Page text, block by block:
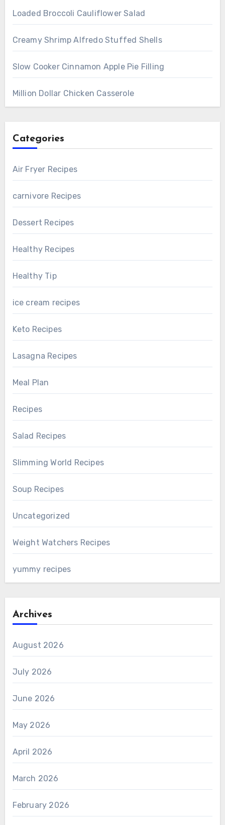
Loaded Broccoli Cauliflower Salad
Creamy Shrimp Alfredo Stuffed Shells
Slow Cooker Cinnamon Apple Pie Filling
Million Dollar Chicken Casserole
Categories
Air Fryer Recipes
carnivore Recipes
Dessert Recipes
Healthy Recipes
Healthy Tip
ice cream recipes
Keto Recipes
Lasagna Recipes
Meal Plan
Recipes
Salad Recipes
Slimming World Recipes
Soup Recipes
Uncategorized
Weight Watchers Recipes
yummy recipes
Archives
August 2026
July 2026
June 2026
May 2026
April 2026
March 2026
February 2026